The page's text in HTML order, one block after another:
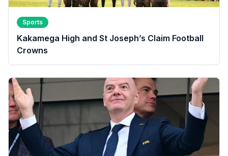
Sports
Kakamega High and St Joseph’s Claim Football
Crowns